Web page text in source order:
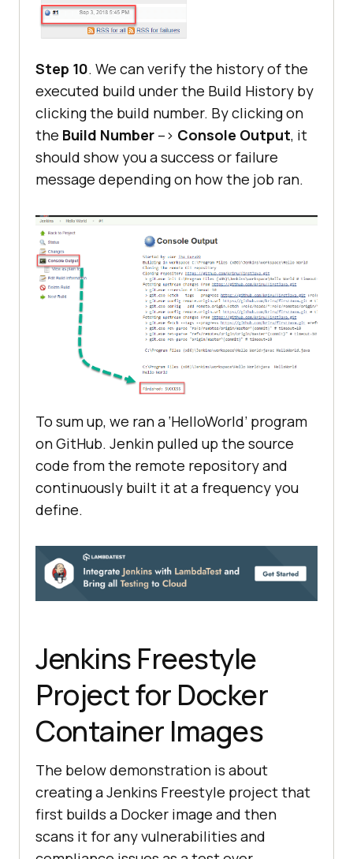
Step 10. We can verify the history of the
executed build under the Build History by
clicking the build number. By clicking on
the Build Number –> Console Output, it
should show you a success or failure
message depending on how the job ran.
To sum up, we ran a ‘HelloWorld’ program
on GitHub. Jenkin pulled up the source
code from the remote repository and
continuously built it at a frequency you
define.
Jenkins Freestyle
Project for Docker
Container Images
The below demonstration is about
creating a Jenkins Freestyle project that
first builds a Docker image and then
scans it for any vulnerabilities and